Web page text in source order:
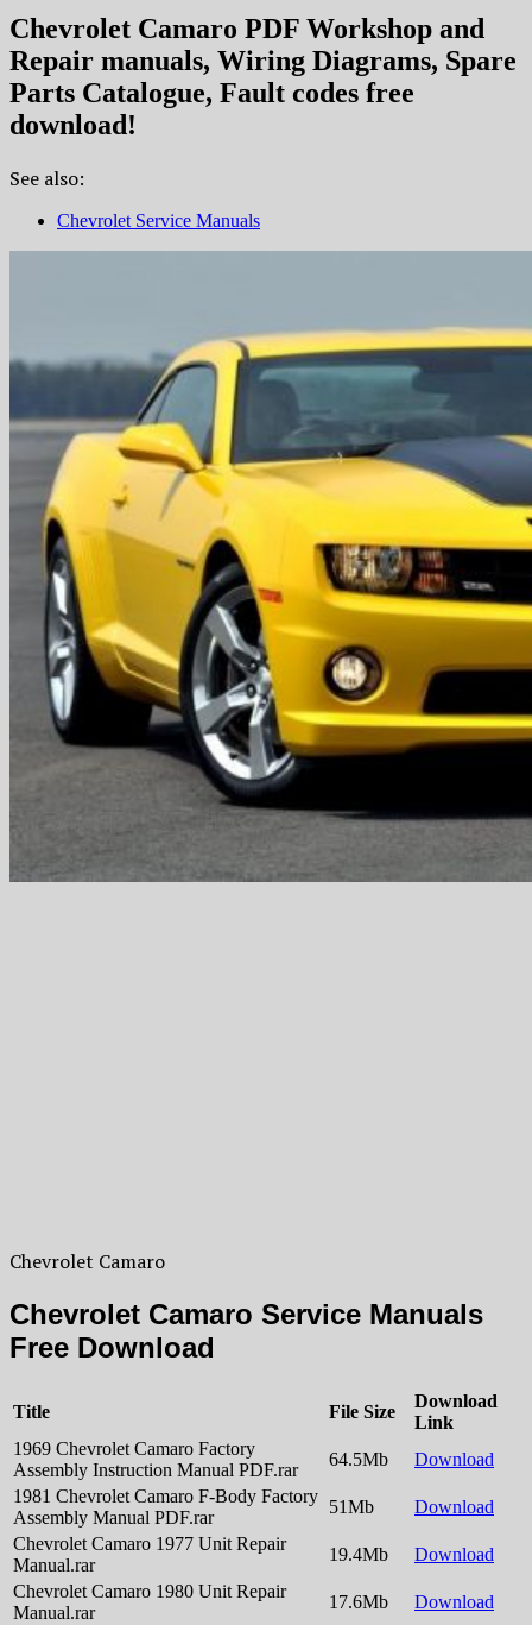
Chevrolet Camaro PDF Workshop and
Repair manuals, Wiring Diagrams, Spare
Parts Catalogue, Fault codes free
download!
See also:
Chevrolet Service Manuals
Chevrolet Camaro
Chevrolet Camaro Service Manuals
Free Download
Title File Size
Download
Link
1969 Chevrolet Camaro Factory
Assembly Instruction Manual PDF.rar
64.5Mb
Download
1981 Chevrolet Camaro F-Body Factory
Assembly Manual PDF.rar
51Mb
Download
Chevrolet Camaro 1977 Unit Repair
Manual.rar
19.4Mb
Download
Chevrolet Camaro 1980 Unit Repair
Manual.rar
17.6Mb
Download